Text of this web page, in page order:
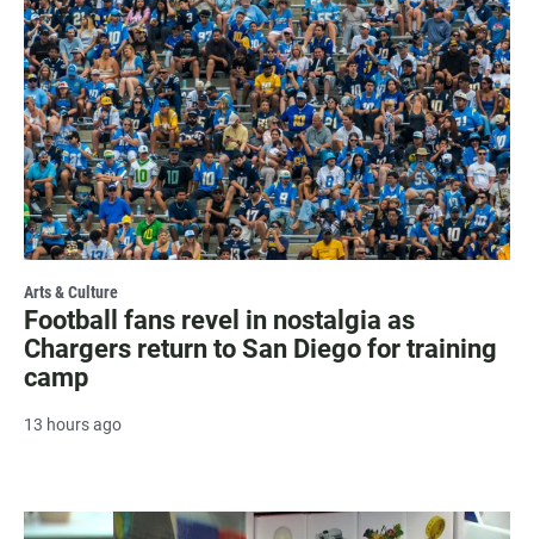
Arts & Culture
Football fans revel in nostalgia as
Chargers return to San Diego for training
camp
13 hours ago